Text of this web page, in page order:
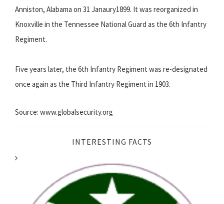
Anniston, Alabama on 31 Janaury1899. It was reorganized in
Knoxville in the Tennessee National Guard as the 6th Infantry
Regiment.
Five years later, the 6th Infantry Regiment was re-designated
once again as the Third Infantry Regiment in 1903.
Source: www.globalsecurity.org
INTERESTING FACTS